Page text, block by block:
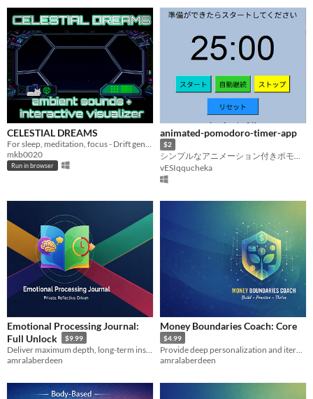
CELESTIAL DREAMS
mkb0020
Run in browser
animated-pomodoro-timer-app
$2
シンプルなアニメーション付きポモドーロタイマー 25分集中のリズムを自動で管理
vESIqqucheka
Emotional Processing Journal:
Full Unlock
$9.99
amralaberdeen
Money Boundaries Coach: Core
$4.99
amralaberdeen